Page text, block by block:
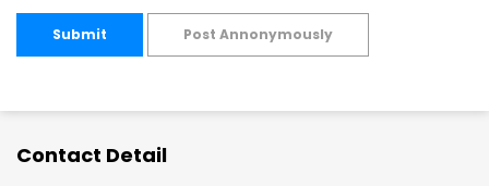
Submit Post Annonymously
Contact Detail